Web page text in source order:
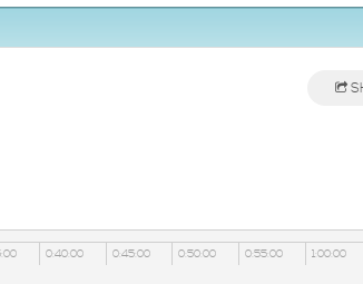
0:40:00 0:45:00 0:50:00 0:55:00 1:00:00